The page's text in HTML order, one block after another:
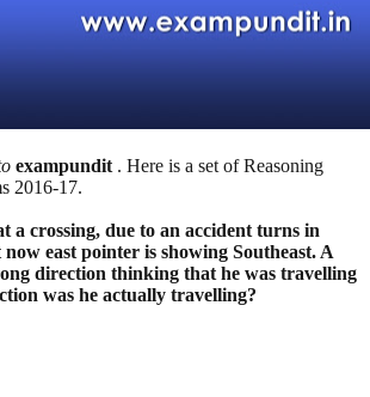
exampundit . Here is a set of Reasoning
2016-17.
a crossing, due to an accident turns in
east pointer is showing Southeast. A
direction thinking that he was travelling
was he actually travelling?